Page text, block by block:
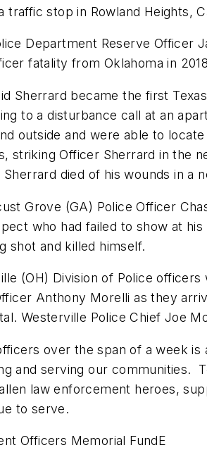
traffic stop in Rowland Heights,
Department Reserve Officer
fatality from Oklahoma in
Sherrard became the first
to a disturbance call at an
outside and were able to
striking Officer Sherrard in the
died of his wounds in a
Grove (GA) Police Officer
who had failed to show at
shot and killed himself.
(OH) Division of Police
Anthony Morelli as they
Westerville Police Chief Joe
over the span of a week
and serving our communities.
law enforcement heroes,
to serve.
Officers Memorial FundE